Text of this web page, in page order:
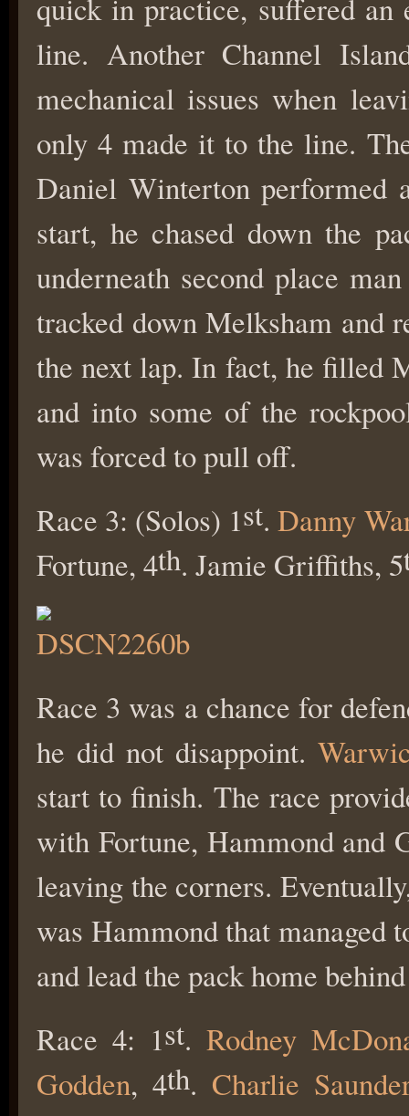
quick in practice, suffered
line. Another Channel
mechanical issues when
only 4 made it to the line.
Daniel Winterton performed
start, he chased down the
underneath second place
tracked down Melksham and
the next lap. In fact, he filled
and into some of the
was forced to pull off.
Race 3: (Solos) 1st.Danny
Fortune, 4th. Jamie Griffiths, 5
Race 3 was a chance for
he did not disappoint.
start to finish. The race
with Fortune, Hammond and
leaving the corners.
was Hammond that managed
and lead the pack home
Race 4: 1st. Rodney
Godden, 4th. Charlie